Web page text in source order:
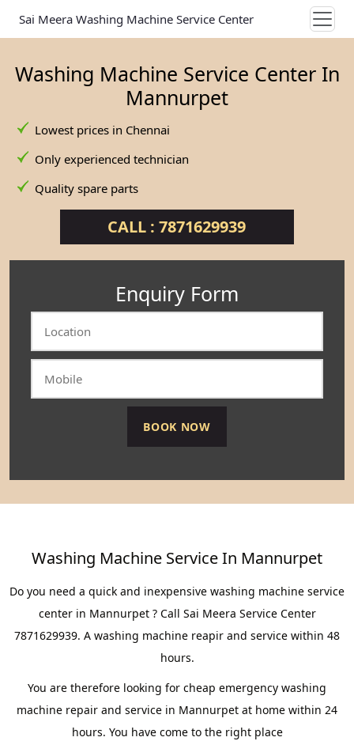
Sai Meera Washing Machine Service Center
Washing Machine Service Center In
Mannurpet
Lowest prices in Chennai
Only experienced technician
Quality spare parts
CALL : 7871629939
Enquiry Form
Washing Machine Service In Mannurpet
Do you need a quick and inexpensive washing machine service
center in Mannurpet ? Call Sai Meera Service Center
7871629939. A washing machine reapir and service within 48
hours.
You are therefore looking for cheap emergency washing
machine repair and service in Mannurpet at home within 24
hours. You have come to the right place